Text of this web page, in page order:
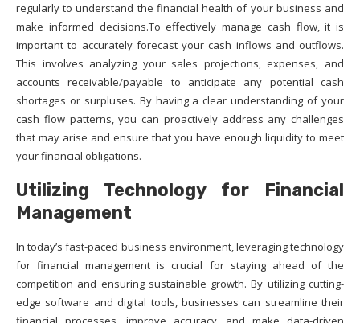
regularly to understand the financial health of your business and
make informed decisions.To effectively manage cash flow, it is
important to accurately forecast your cash inflows and outflows.
This involves analyzing your sales projections, expenses, and
accounts receivable/payable to anticipate any potential cash
shortages or surpluses. By having a clear understanding of your
cash flow patterns, you can proactively address any challenges
that may arise and ensure that you have enough liquidity to meet
your financial obligations.
Utilizing Technology for Financial
Management
In today’s fast-paced business environment, leveraging technology
for financial management is crucial for staying ahead of the
competition and ensuring sustainable growth. By utilizing cutting-
edge software and digital tools, businesses can streamline their